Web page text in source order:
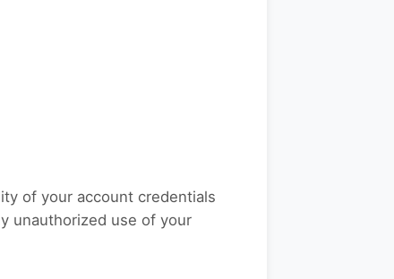
of your account credentials
unauthorized use of your